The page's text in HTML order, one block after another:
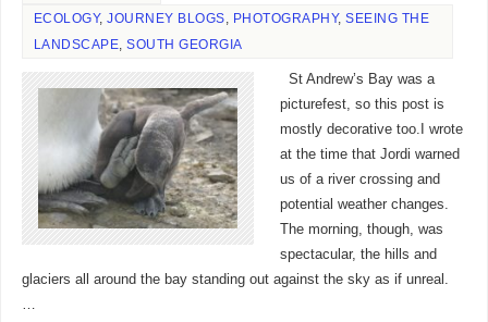
ECOLOGY,JOURNEY BLOGS PHOTOGRAPHY,SEEING THE
LANDSCAPE ,SOUTH GEORGIA
St Andrew’s Bay was a
picturefest, so this post is
mostly decorative too.I wrote
at the time that Jordi warned
us of a river crossing and
potential weather changes.
The morning, though, was
spectacular, the hills and
glaciers all around the bay standing out against the sky as if unreal.